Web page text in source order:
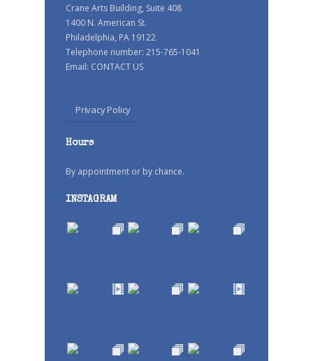
Crane Arts Building, Suite 408
1400 N. American St.
Philadelphia, PA 19122
Telephone number: 215-765-1041
Email: CONTACT US
Privacy Policy
Hours
By appointment or by chance.
INSTAGRAM